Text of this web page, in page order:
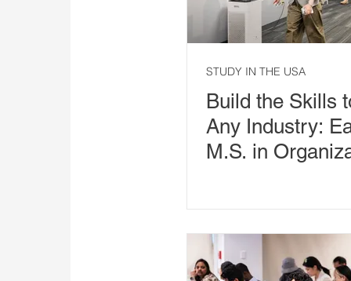
STUDY IN THE USA
Build the Skills
Any Industry:
M.S. in